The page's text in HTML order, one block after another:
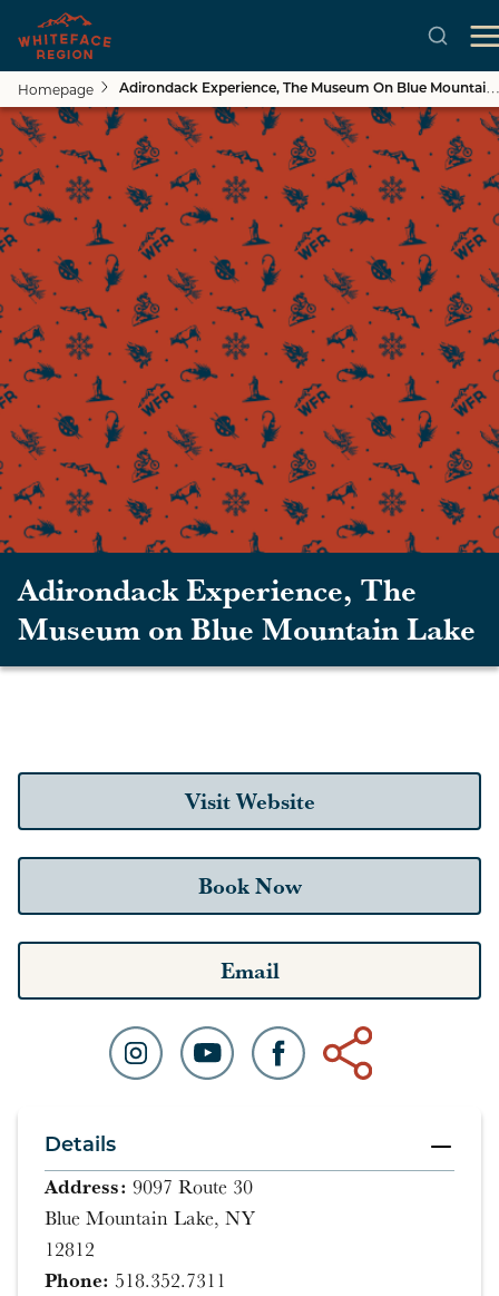
Skip to main content
Homepage Adirondack Experience, The Museum On Blue Mountain Lake
Adirondack Experience, The
Museum on Blue Mountain Lake
Visit Website
Book Now
Email
Details
Address: 9097 Route 30
Blue Mountain Lake, NY
12812
Phone: 518.352.7311